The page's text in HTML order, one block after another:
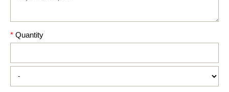
* Quantity